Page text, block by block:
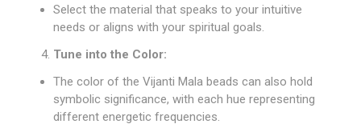
Select the material that speaks to your intuitive
needs or aligns with your spiritual goals.
Tune into the Color:
The color of the Vijanti Mala beads can also hold
symbolic significance, with each hue representing
different energetic frequencies.